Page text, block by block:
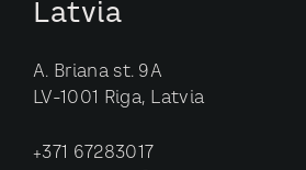
Latvia
A. Briana st. 9A
LV-1001 Riga, Latvia
+371 67283017